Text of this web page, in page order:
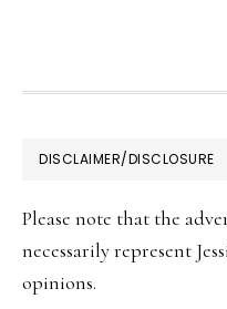
FOOTER
DISCLAIMER/DISCLOSURE
Please note that the
necessarily represent
opinions.